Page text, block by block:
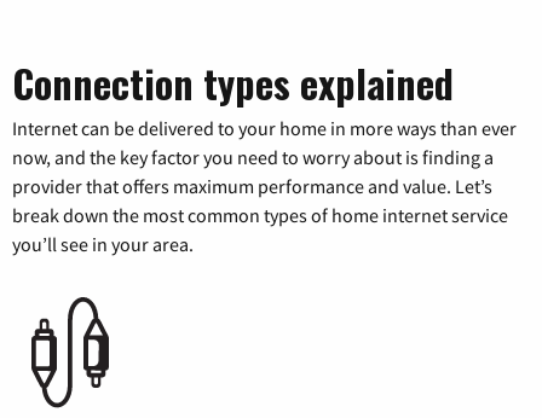
Connection types explained
Internet can be delivered to your home in more ways than ever
now, and the key factor you need to worry about is finding a
provider that offers maximum performance and value. Let’s
break down the most common types of home internet service
you’ll see in your area.